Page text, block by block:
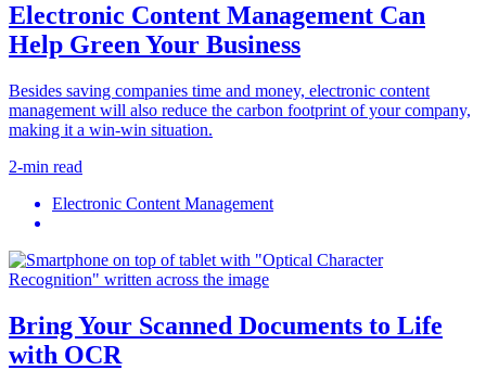
Electronic Content Management Can
Help Green Your Business
Besides saving companies time and money, electronic content
management will also reduce the carbon footprint of your company,
making it a win-win situation.
2-min read
Electronic Content Management
Bring Your Scanned Documents to Life
with OCR